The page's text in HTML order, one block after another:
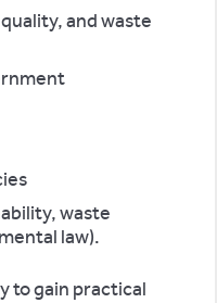
and waste
waste
law).
to gain practical